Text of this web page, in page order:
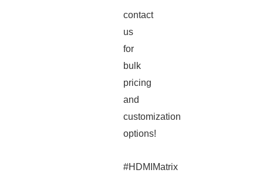
contact
us
for
bulk
pricing
and
customization
options!
#HDMIMatrix